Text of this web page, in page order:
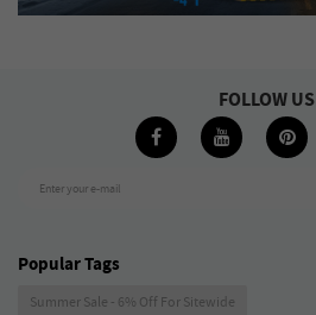
Enter your e-mail
FOLLOW US
Popular Tags
Summer Sale - 6% Off For Sitewide